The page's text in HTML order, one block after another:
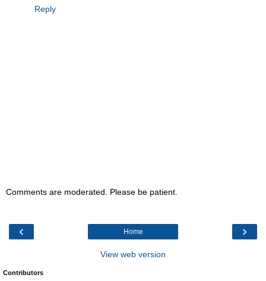
Reply
Comments are moderated. Please be patient.
‹ ›
Home
View web version
Contributors